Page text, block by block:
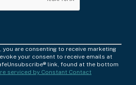
are consenting to receive marketing
your consent to receive emails at
link, found at the bottom
serviced by Constant Contact